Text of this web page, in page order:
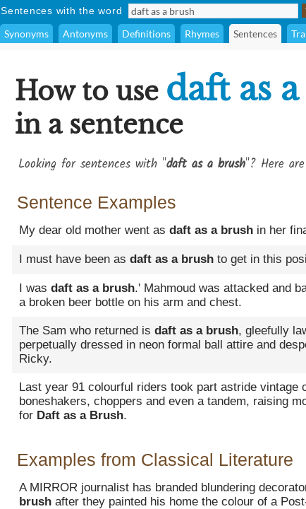
Sentences with the word
Synonyms Antonyms Definitions Rhymes Sentences
How to use daft as
in a sentence
Looking for sentences with "daft as a brush"? Here
Sentence Examples
My dear old mother went as daft as a brush in her
I must have been as daft as a brush to get in this
I was daft as a brush.' Mahmoud was attacked and
a broken beer bottle on his arm and chest.
The Sam who returned is daft as a brush, gleefully
perpetually dressed in neon formal ball attire and
Ricky.
Last year 91 colourful riders took part astride vintage
boneshakers, choppers and even a tandem, raising
for Daft as a Brush.
Examples from Classical Literature
A MIRROR journalist has branded blundering
brush after they painted his home the colour of a